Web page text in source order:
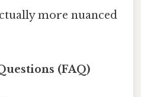
more nuanced
(FAQ)